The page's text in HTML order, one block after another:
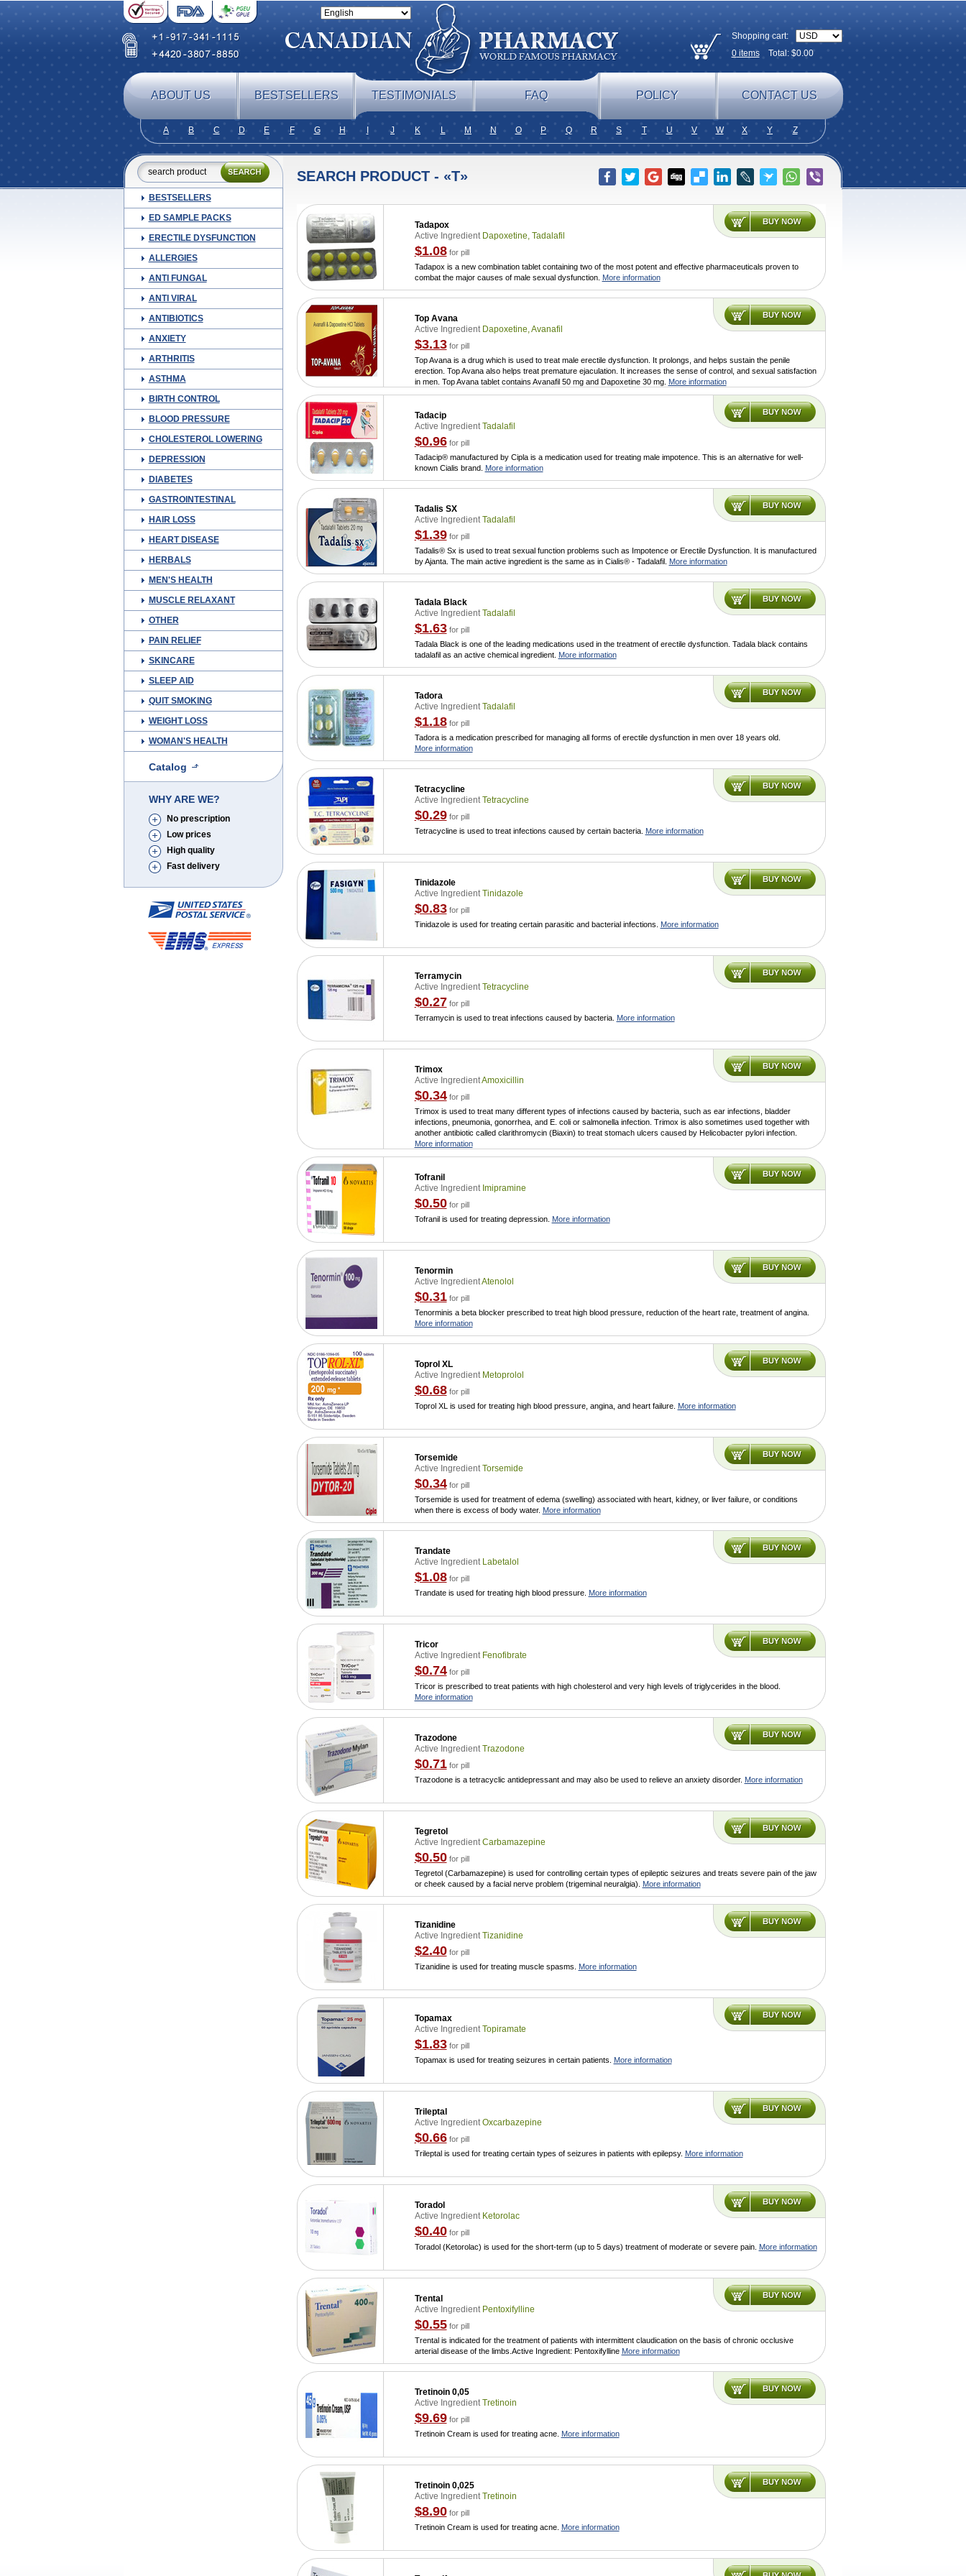
Shopping cart:
0itemsTotal: $0.00
ABOUT US BESTSELLERS TESTIMONIALS FAQ POLICY CONTACT US
A B C D E F G H J K L M N O P Q R S T U V W X Y Z
BESTSELLERS
ED SAMPLE PACKS
ERECTILE DYSFUNCTION
ALLERGIES
ANTI FUNGAL
ANTI VIRAL
ANTIBIOTICS
ANXIETY
ARTHRITIS
ASTHMA
BIRTH CONTROL
BLOOD PRESSURE
CHOLESTEROL LOWERING
DEPRESSION
DIABETES
GASTROINTESTINAL
HAIR LOSS
HEART DISEASE
HERBALS
MEN'S HEALTH
MUSCLE RELAXANT
OTHER
PAIN RELIEF
SKINCARE
SLEEP AID
QUIT SMOKING
WEIGHT LOSS
WOMAN'S HEALTH
Catalog
WHY ARE WE?
No prescription
Low prices
High quality
Fast delivery
SEARCH PRODUCT - «T»
Tadapox
Active Ingredient Dapoxetine, Tadalafil
$1.08for pill
Tadapox is a new combination tablet containing two of the most potent and effective pharmaceuticals proven to
combat the major causes of male sexual dysfunction. More information
Top Avana
Active Ingredient Dapoxetine, Avanafil
$3.13for pill
Top Avana is a drug which is used to treat male erectile dysfunction. It prolongs, and helps sustain the penile
erection. Top Avana also helps treat premature ejaculation. It increases the sense of control, and sexual satisfaction
in men. Top Avana tablet contains Avanafil 50 mg and Dapoxetine 30 mg. More information
Tadacip
Active IngredientTadalafil
$0.96for pill
Tadacip® manufactured by Cipla is a medication used for treating male impotence. This is an alternative for well-
known Cialis brand. More information
Tadalis SX
Active IngredientTadalafil
$1.39for pill
Tadalis® Sx is used to treat sexual function problems such as Impotence or Erectile Dysfunction. It is manufactured
by Ajanta. The main active ingredient is the same as in Cialis® - Tadalafil. More information
Tadala Black
Active IngredientTadalafil
$1.63for pill
Tadala Black is one of the leading medications used in the treatment of erectile dysfunction. Tadala black contains
tadalafil as an active chemical ingredient. More information
Tadora
Active IngredientTadalafil
$1.18for pill
Tadora is a medication prescribed for managing all forms of erectile dysfunction in men over 18 years old.
More information
Tetracycline
Active IngredientTetracycline
$0.29for pill
Tetracycline is used to treat infections caused by certain bacteria. More information
Tinidazole
Active IngredientTinidazole
$0.83for pill
Tinidazole is used for treating certain parasitic and bacterial infections.
More information
Terramycin
Active IngredientTetracycline
$0.27 for pill
Terramycin is used to treat infections caused by bacteria. More information
Trimox
Active IngredientAmoxicillin
$0.34for pill
Trimox is used to treat many different types of infections caused by bacteria, such as ear infections, bladder
infections, pneumonia, gonorrhea, and E. coli or salmonella infection. Trimox is also sometimes used together with
another antibiotic called clarithromycin (Biaxin) to treat stomach ulcers caused by Helicobacter pylori infection.
More information
Tofranil
Active Ingredient Imipramine
$0.50for pill
Tofranil is used for treating depression. More information
Tenormin
Active IngredientAtenolol
$0.31for pill
Tenorminis a beta blocker prescribed to treat high blood pressure, reduction of the heart rate, treatment of angina.
More information
Toprol XL
Active Ingredient Metoprolol
$0.68for pill
Toprol XL is used for treating high blood pressure, angina, and heart failure. More information
Torsemide
Active IngredientTorsemide
$0.34for pill
Torsemide is used for treatment of edema (swelling) associated with heart, kidney, or liver failure, or conditions
when there is excess of body water. More information
Trandate
Active Ingredient Labetalol
$1.08for pill
Trandate is used for treating high blood pressure. More information
Tricor
Active Ingredient Fenofibrate
$0.74for pill
Tricor is prescribed to treat patients with high cholesterol and very high levels of triglycerides in the blood.
More information
Trazodone
Active IngredientTrazodone
$0.71for pill
Trazodone is a tetracyclic antidepressant and may also be used to relieve an anxiety disorder. More information
Tegretol
Active IngredientCarbamazepine
$0.50for pill
Tegretol (Carbamazepine) is used for controlling certain types of epileptic seizures and treats severe pain of the jaw
or cheek caused by a facial nerve problem (trigeminal neuralgia).
More information
Tizanidine
Active IngredientTizanidine
$2.40for pill
Tizanidine is used for treating muscle spasms.
More information
Topamax
Active IngredientTopiramate
$1.83for pill
Topamax is used for treating seizures in certain patients.
More information
Trileptal
Active IngredientOxcarbazepine
$0.66for pill
Trileptal is used for treating certain types of seizures in patients with epilepsy. More information
Toradol
Active Ingredient Ketorolac
$0.40for pill
Toradol (Ketorolac) is used for the short-term (up to 5 days) treatment of moderate or severe pain. More information
Trental
Active Ingredient Pentoxifylline
$0.55for pill
Trental is indicated for the treatment of patients with intermittent claudication on the basis of chronic occlusive
arterial disease of the limbs.Active Ingredient: Pentoxifylline More information
Tretinoin 0,05
Active IngredientTretinoin
$9.69for pill
Tretinoin Cream is used for treating acne. More information
Tretinoin 0,025
Active IngredientTretinoin
$8.90for pill
Tretinoin Cream is used for treating acne. More information